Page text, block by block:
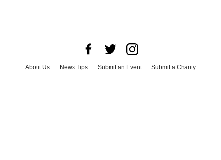
About Us News Tips Submit an Event
Submit a Charity